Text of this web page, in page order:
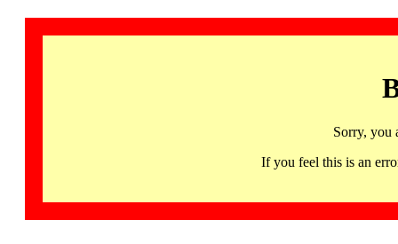
Sorry, you
If you feel this is an